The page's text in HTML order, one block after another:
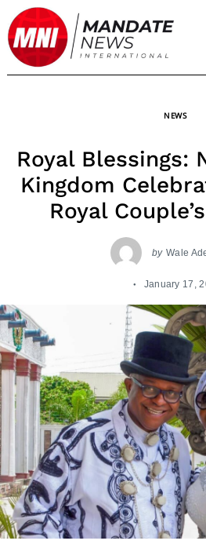
Skip
to
content
NEWS
Royal Blessings:
Kingdom
Royal
by Wale
January 17,